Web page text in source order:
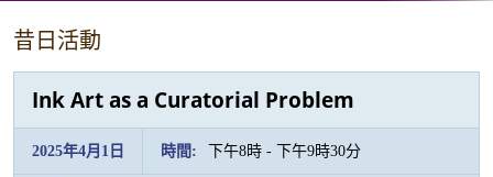
動昔日活動
Ink Art as a Curatorial Problem
2025年4月1日 時間: 下午8時 - 下午9時30分